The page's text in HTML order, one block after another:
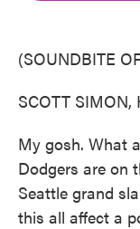
(SOUNDBITE
SCOTT SIMON,
My gosh. What
Dodgers are on
Seattle grand
this all affect a